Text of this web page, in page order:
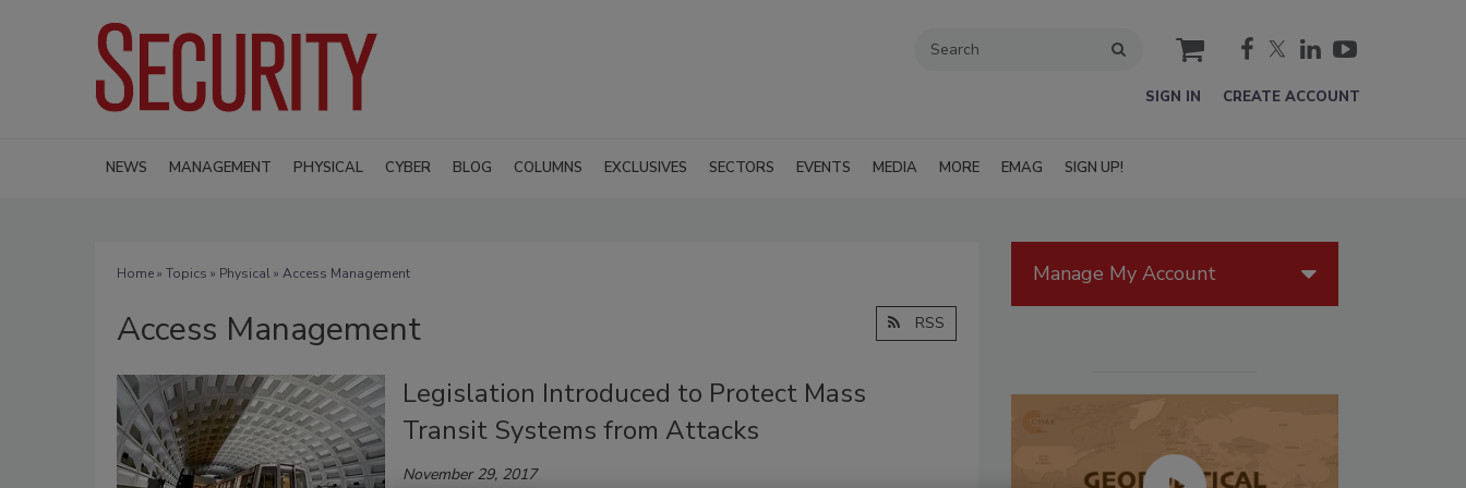
cart
SIGN IN CREATE ACCOUNT
NEWS MANAGEMENT PHYSICAL CYBER BLOG COLUMNS EXCLUSIVES SECTORS EVENTS MEDIA MORE EMAG SIGN UP!
Home» Topics » Physical» Access Management
Access Management RSS
Legislation Introduced to Protect Mass
Transit Systems from Attacks
November 29, 2017
Manage My Account